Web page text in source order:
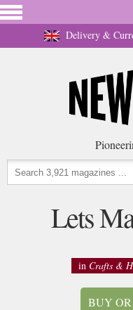
Delivery &
Lets
in Crafts &
BUY